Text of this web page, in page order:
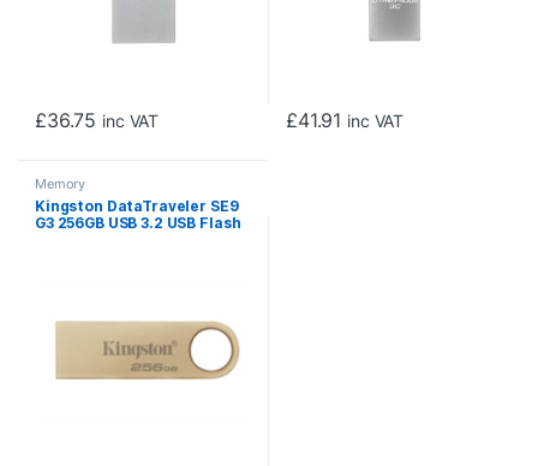
£36.75 inc VAT £41.91 inc VAT
Memory
Kingston DataTraveler SE9
G3 256GB USB 3.2 USB Flash